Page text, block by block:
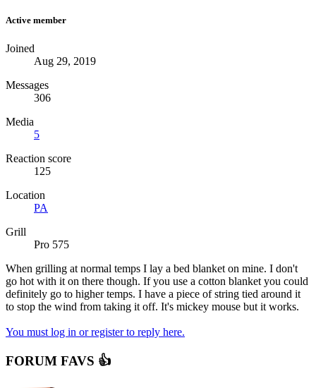
Active member
Joined
Aug 29, 2019
Messages
306
Media
5
Reaction score
125
Location
PA
Grill
Pro 575
When grilling at normal temps I lay a bed blanket on mine. I don't
go hot with it on there though. If you use a cotton blanket you could
definitely go to higher temps. I have a piece of string tied around it
to stop the wind from taking it off. It's mickey mouse but it works.
You must log in or register to reply here.
FORUM FAVS 👍